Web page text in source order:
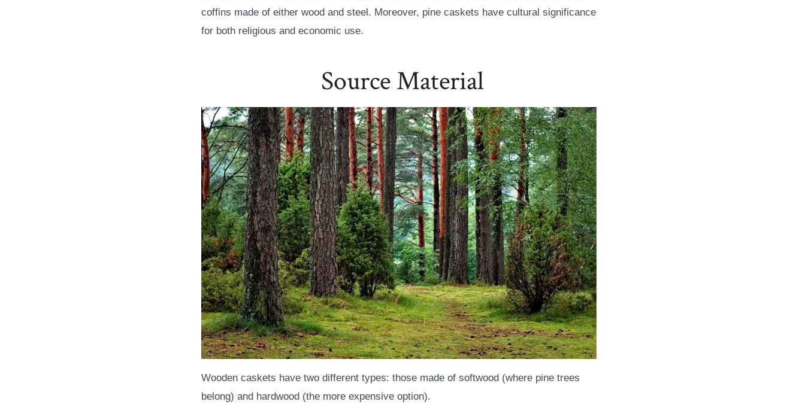
coffins made of either wood and steel. Moreover, pine caskets have cultural significance
for both religious and economic use.
Source Material
Wooden caskets have two different types: those made of softwood (where pine trees
belong) and hardwood (the more expensive option).